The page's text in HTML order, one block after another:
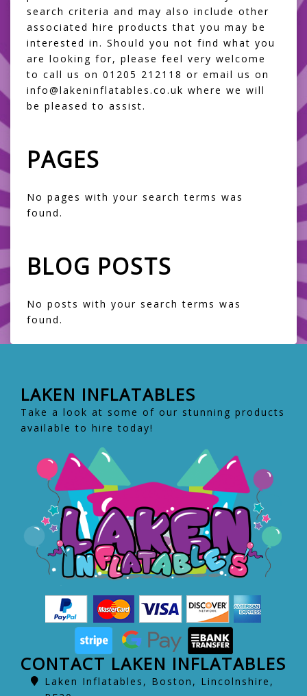
search criteria and may also include other
associated hire products that you may be
interested in. Should you not find what you
are looking for, please feel very welcome
to call us on 01205 212118 or email us on
info@lakeninflatables.co.uk where we will
be pleased to assist.
PAGES
No pages with your search terms was
found.
BLOG POSTS
No posts with your search terms was
found.
LAKEN INFLATABLES
Take a look at some of our stunning products
available to hire today!
CONTACT LAKEN INFLATABLES
Laken Inflatables, Boston, Lincolnshire,